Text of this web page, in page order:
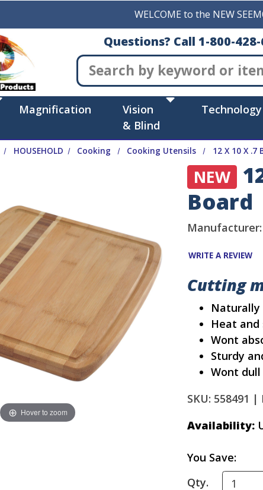
WELCOME to the NEW
Questions? Call 1-800-
Search
Magnification
Vision
& Blind
Technology
HOUSEHOLD Cooking Cooking Utensils 12 X 10 X
Hover to zoom
NEW
Board
Manufacturer:
WRITE A REVIEW
Cutting
Heat
Wont
Sturdy
Wont dull
SKU: 558491 |
Availability:
You Save:
Qty.